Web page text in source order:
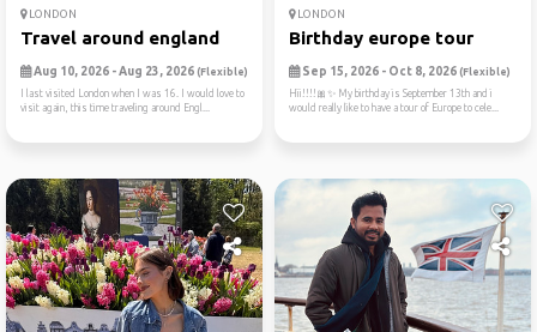
LONDON
Travel around england
Aug 10, 2026 - Aug 23, 2026 (Flexible)
I last visited London when I was 16. I would love to
visit again, this time traveling around Engl...
LONDON
Birthday europe tour
Sep 15, 2026 - Oct 8, 2026 (Flexible)
Hii!!!!🎀✨️ My birthday is September 13th and i
would really like to have a tour of Europe to cele...